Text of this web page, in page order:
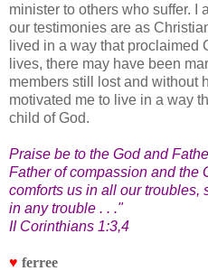
minister to others who suffer. I
our testimonies are as
lived in a way that proclaimed
lives, there may have been
members still lost and without
motivated me to live in a way
child of God.
Praise be to the God and
Father of compassion and the
comforts us in all our troubles,
in any trouble . . ."
II Corinthians 1:3,4
♥ ferree